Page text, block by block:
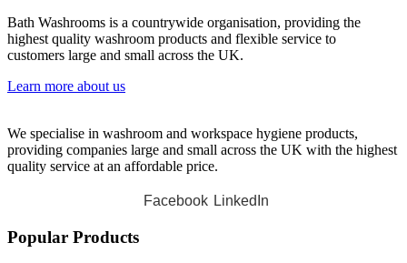
Bath Washrooms is a countrywide organisation, providing the
highest quality washroom products and flexible service to
customers large and small across the UK.
Learn more about us
We specialise in washroom and workspace hygiene products,
providing companies large and small across the UK with the highest
quality service at an affordable price.
Facebook LinkedIn
Popular Products